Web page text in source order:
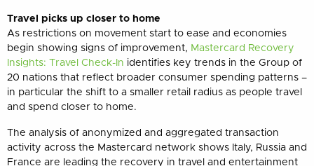
Travel picks up closer to home
As restrictions on movement start to ease and economies
begin showing signs of improvement, Mastercard Recovery
Insights: Travel Check-In identifies key trends in the Group of
20 nations that reflect broader consumer spending patterns –
in particular the shift to a smaller retail radius as people travel
and spend closer to home.
The analysis of anonymized and aggregated transaction
activity across the Mastercard network shows Italy, Russia and
France are leading the recovery in travel and entertainment